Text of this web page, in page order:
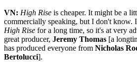
VN: High Rise is cheaper. It might be a
commercially speaking, but I don't know.
High Rise for a long time, so it's at very
great producer, Jeremy Thomas [a
has produced everyone from Nicholas
Bertolucci].